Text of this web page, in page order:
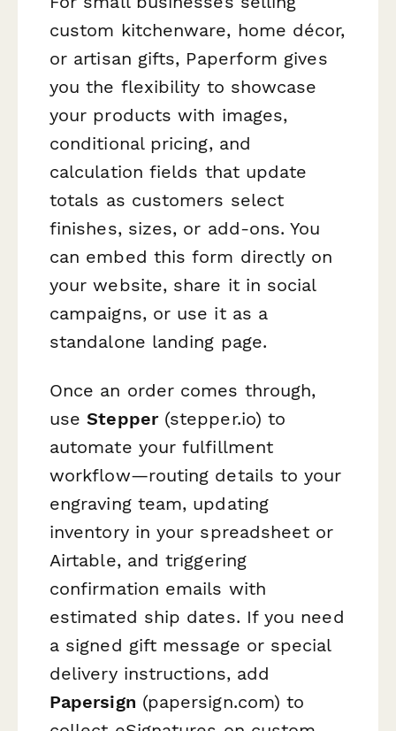
custom kitchenware, home décor,
or artisan gifts, Paperform gives
you the flexibility to showcase
your products with images,
conditional pricing, and
calculation fields that update
totals as customers select
finishes, sizes, or add-ons. You
can embed this form directly on
your website, share it in social
campaigns, or use it as a
standalone landing page.
Once an order comes through,
useStepper(stepper.io) to
automate your fulfillment
workflow—routing details to your
engraving team, updating
inventory in your spreadsheet or
Airtable, and triggering
confirmation emails with
estimated ship dates. If you need
a signed gift message or special
delivery instructions, add
Papersign (papersign.com) to